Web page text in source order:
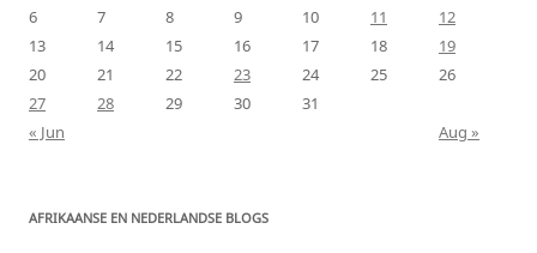
6
7 8 9 10 11
12
13
14 15 16 17 18
19
20
21 22 23 24 25
26
27
28 29 30
31
« Jun
Aug »
AFRIKAANSE EN NEDERLANDSE BLOGS